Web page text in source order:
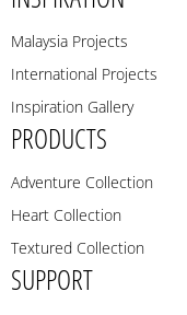
Malaysia Projects
International Projects
Inspiration Gallery
PRODUCTS
Adventure Collection
Heart Collection
Textured Collection
SUPPORT